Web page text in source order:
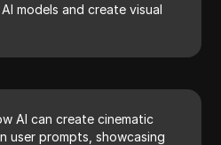
models and create visual
AI can create cinematic
user prompts, showcasing